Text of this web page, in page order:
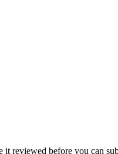
it reviewed before you can